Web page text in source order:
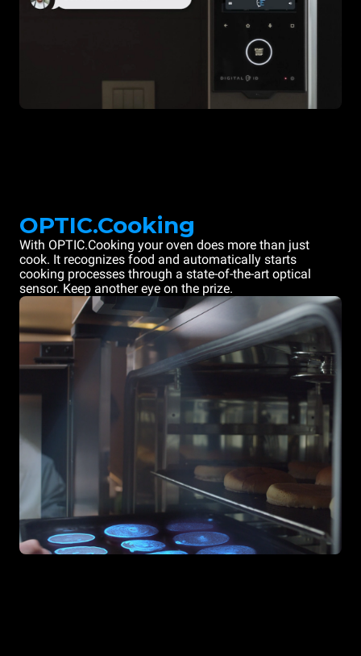
OPTIC.Cooking
With OPTIC.Cooking your oven does more than just
cook. It recognizes food and automatically starts
cooking processes through a state-of-the-art optical
sensor. Keep another eye on the prize.